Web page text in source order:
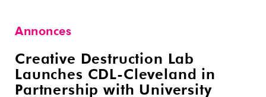
Annonces
Creative Destruction Lab
Launches CDL-Cleveland in
Partnership with University